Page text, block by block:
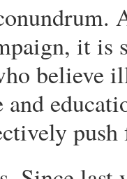
it is
believe